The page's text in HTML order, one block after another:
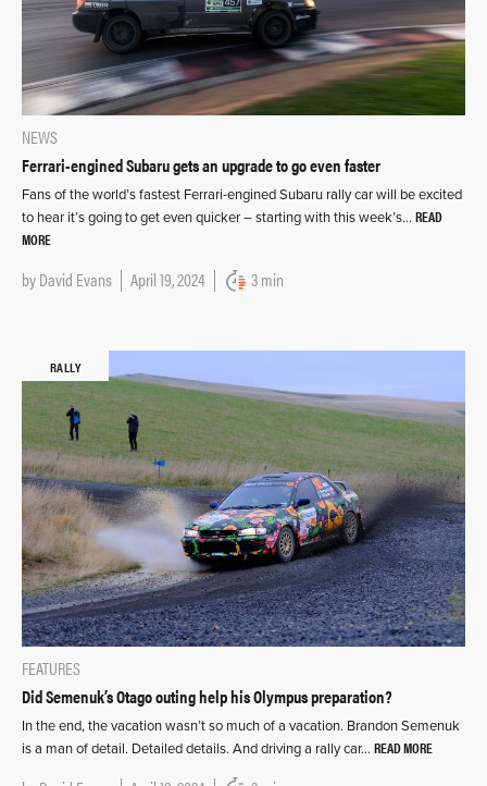
NEWS
Ferrari-engined Subaru gets an upgrade to go even faster
Fans of the world’s fastest Ferrari-engined Subaru rally car will be excited
to hear it’s going to get even quicker – starting with this week’s… READ
MORE
byDavid Evans April 19, 2024 3 min
RALLY
FEATURES
Did Semenuk’s Otago outing help his Olympus preparation?
In the end, the vacation wasn’t so much of a vacation. Brandon Semenuk
is a man of detail. Detailed details. And driving a rally car… READ MORE